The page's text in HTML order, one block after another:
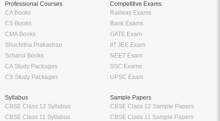
Professional Courses
CA Books
CS Books
CMA Books
Shuchitha Prakashan
Schand Books
CA Study Packages
CS Study Packages
Competitive Exams
Railway Exams
Bank Exams
GATE Exam
IIT JEE Exam
NEET Exam
SSC Exams
UPSC Exam
Syllabus
CBSE Class 12 Syllabus
CBSE Class 11 Syllabus
Sample Papers
CBSE Class 12 Sample Papers
CBSE Class 11 Sample Papers